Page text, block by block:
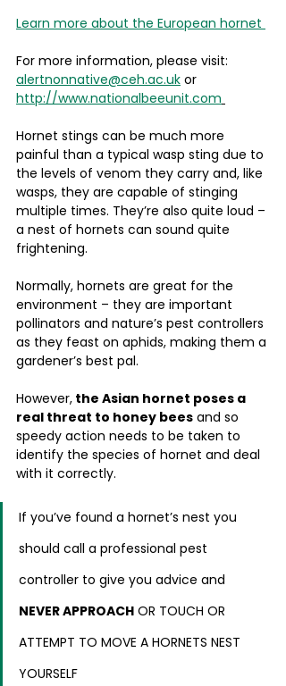
Learn more about the European hornet
For more information, please visit:
alertnonnative@ceh.ac.uk or
http://www.nationalbeeunit.com
Hornet stings can be much more
painful than a typical wasp sting due to
the levels of venom they carry and, like
wasps, they are capable of stinging
multiple times. They’re also quite loud –
a nest of hornets can sound quite
frightening.
Normally, hornets are great for the
environment – they are important
pollinators and nature’s pest controllers
as they feast on aphids, making them a
gardener’s best pal.
However, the Asian hornet poses a
real threat to honey bees and so
speedy action needs to be taken to
identify the species of hornet and deal
with it correctly.
If you’ve found a hornet’s nest you
should call a professional pest
controller to give you advice and
NEVER APPROACH OR TOUCH OR
ATTEMPT TO MOVE A HORNETS NEST
YOURSELF